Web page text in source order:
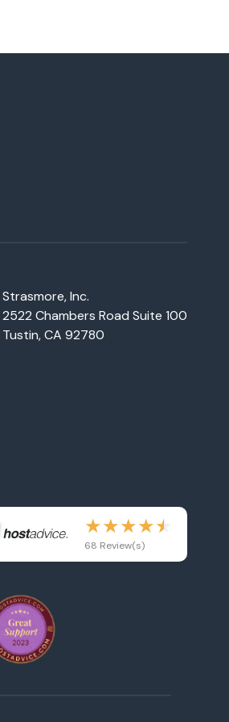
Strasmore, Inc.
2522 Chambers Road Suite 100
Tustin, CA 92780
68 Review(s)